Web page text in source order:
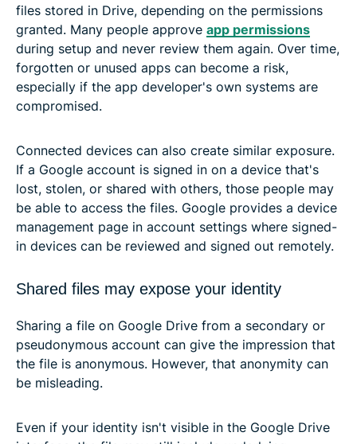
files stored in Drive, depending on the permissions
granted. Many people approve app permissions
during setup and never review them again. Over time,
forgotten or unused apps can become a risk,
especially if the app developer's own systems are
compromised.
Connected devices can also create similar exposure.
If a Google account is signed in on a device that's
lost, stolen, or shared with others, those people may
be able to access the files. Google provides a device
management page in account settings where signed-
in devices can be reviewed and signed out remotely.
Shared files may expose your identity
Sharing a file on Google Drive from a secondary or
pseudonymous account can give the impression that
the file is anonymous. However, that anonymity can
be misleading.
Even if your identity isn't visible in the Google Drive